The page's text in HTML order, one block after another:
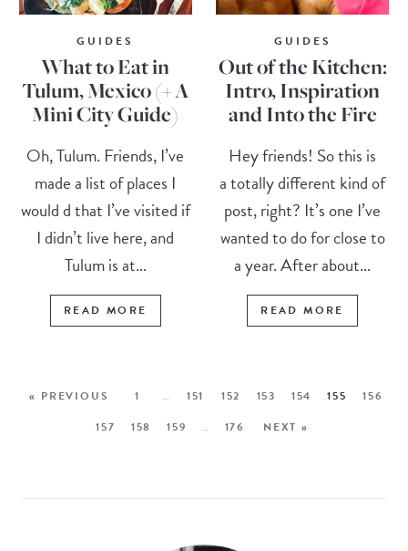
GUIDES
What to Eat in
Tulum, Mexico (+ A
Mini City Guide)
Oh, Tulum. Friends, I’ve
made a list of places I
would d that I’ve visited if
I didn’t live here, and
Tulum is at...
READ MORE
GUIDES
Out of the Kitchen:
Intro, Inspiration
and Into the Fire
Hey friends! So this is
a totally different kind of
post, right? It’s one I’ve
wanted to do for close to
a year. After about...
READ MORE
« PREVIOUS 1 … 151 152 153 154 155
156
157
158 159 … 176 NEXT »